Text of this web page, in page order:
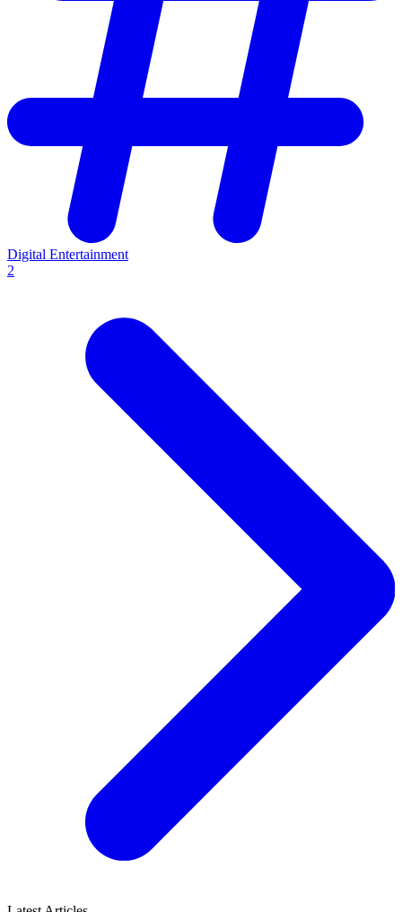
Digital Entertainment
2